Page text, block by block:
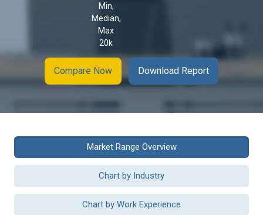
Min,
Median,
Max
20k
Compare Now Download Report
Market Range Overview
Chart by Industry
Chart by Work Experience